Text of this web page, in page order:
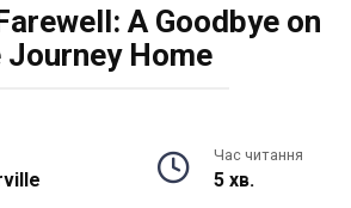
A Goodbye on
Journey Home
Час читання
5 хв.